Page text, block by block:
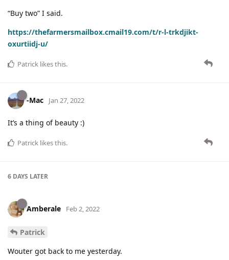
“Buy two” I said.
https://thefarmersmailbox.cmail19.com/t/r-l-trkdjikt-
oxurtiidj-u/
Patrick likes this.
-Mac Jan 27, 2022
It’s a thing of beauty :)
Patrick likes this.
6 DAYS LATER
Amberale Feb 2, 2022
Patrick
Wouter got back to me yesterday.